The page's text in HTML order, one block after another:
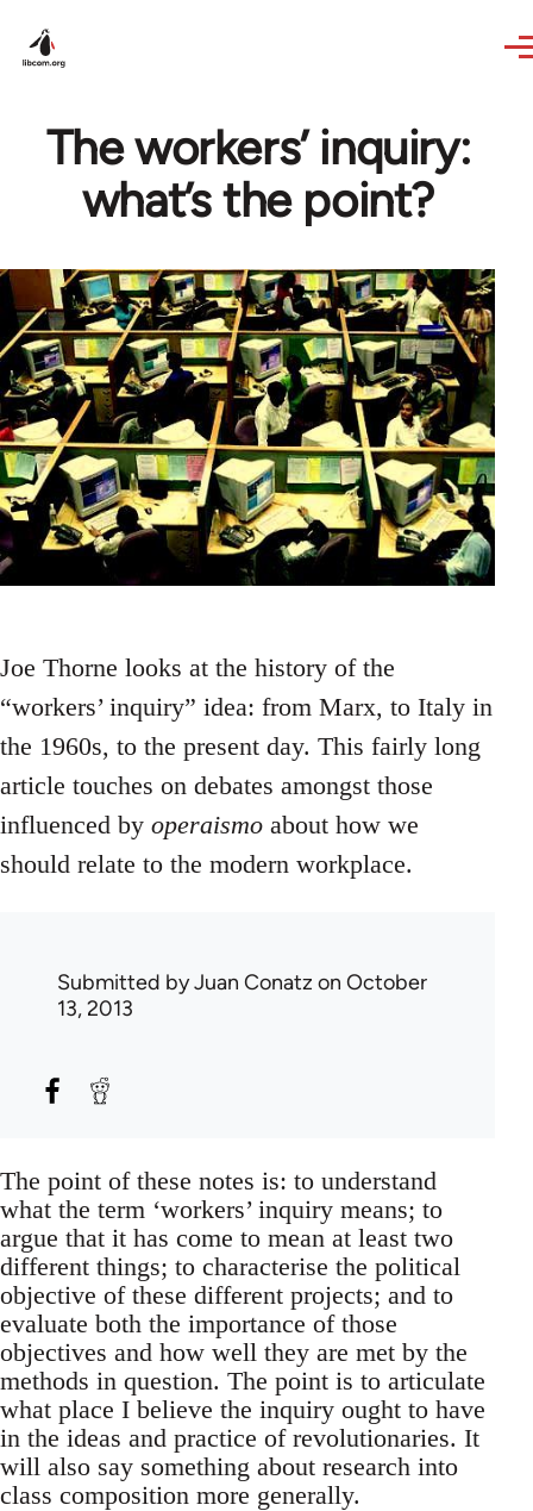
The workers’ inquiry:
what’s the point?
Joe Thorne looks at the history of the
“workers’ inquiry” idea: from Marx, to Italy in
the 1960s, to the present day. This fairly long
article touches on debates amongst those
influenced by operaismo about how we
should relate to the modern workplace.
Submitted byJuan Conatz on October
13, 2013
The point of these notes is: to understand
what the term ‘workers’ inquiry means; to
argue that it has come to mean at least two
different things; to characterise the political
objective of these different projects; and to
evaluate both the importance of those
objectives and how well they are met by the
methods in question. The point is to articulate
what place I believe the inquiry ought to have
in the ideas and practice of revolutionaries. It
will also say something about research into
class composition more generally.